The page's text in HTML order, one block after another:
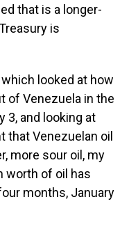
that is a longer-
is
looked at how
of Venezuela in the
3, and looking at
that Venezuelan oil
more sour oil, my
worth of oil has
months, January